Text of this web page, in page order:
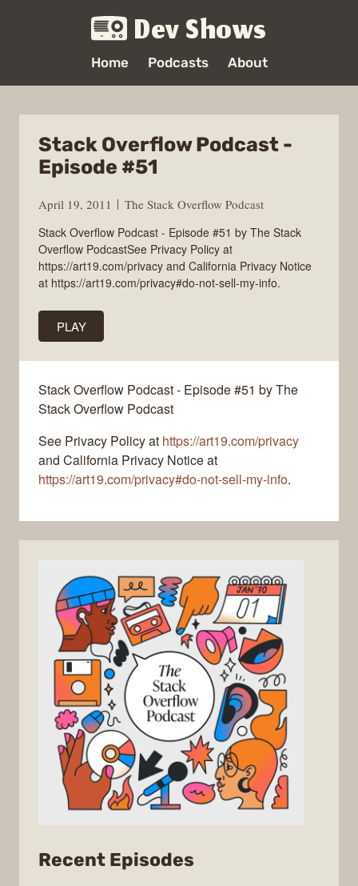
Dev Shows
Home Podcasts About
Stack Overflow Podcast -
Episode #51
April 19, 2011
The Stack Overflow Podcast
Stack Overflow Podcast - Episode #51 by The Stack
Overflow PodcastSee Privacy Policy at
https://art19.com/privacy and California Privacy Notice
at https://art19.com/privacy#do-not-sell-my-info.
PLAY
Stack Overflow Podcast - Episode #51 by The
Stack Overflow Podcast
See Privacy Policy at https://art19.com/privacy
and California Privacy Notice at
https://art19.com/privacy#do-not-sell-my-info.
Recent Episodes